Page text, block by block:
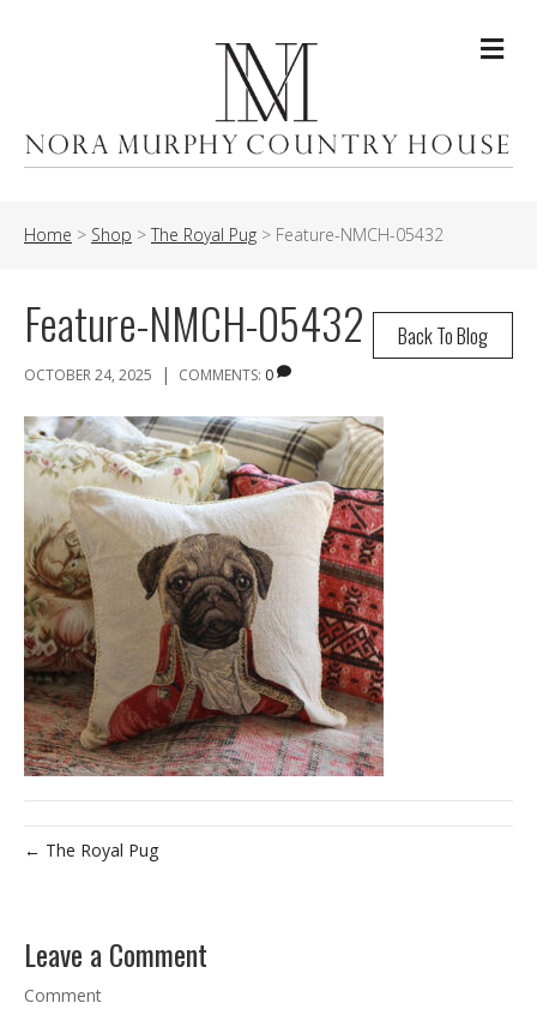
Home > Shop > The Royal Pug > Feature-NMCH-05432
Back To Blog
Feature-NMCH-05432
OCTOBER 24, 2025 | COMMENTS: 0
← The Royal Pug
Leave a Comment
Comment